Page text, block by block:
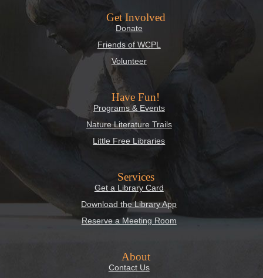
Get Involved
Donate
Friends of WCPL
Volunteer
Have Fun!
Programs & Events
Nature Literature Trails
Little Free Libraries
Services
Get a Library Card
Download the Library App
Reserve a Meeting Room
About
Contact Us